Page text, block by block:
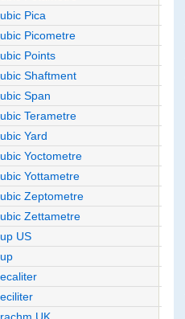
Pica
Picometre
Points
Shaftment
Span
Terametre
Yard
Yoctometre
Yottametre
Zeptometre
Zettametre
US